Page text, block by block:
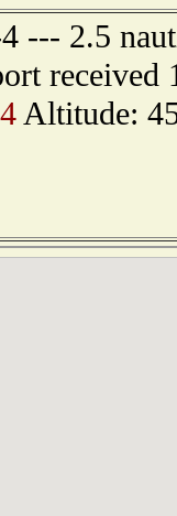
--- 2.5
received
Altitude: